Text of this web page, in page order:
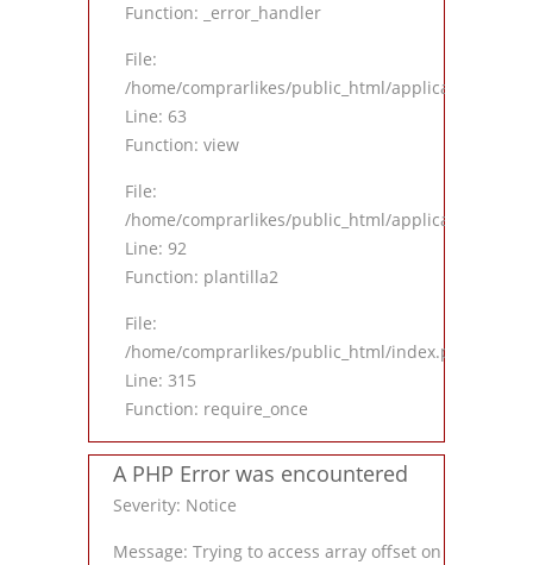
Function: _error_handler
File:
/home/comprarlikes/public_html/application/
Line: 63
Function: view
File:
/home/comprarlikes/public_html/application/
Line: 92
Function: plantilla2
File:
/home/comprarlikes/public_html/index.php
Line: 315
Function: require_once
A PHP Error was encountered
Severity: Notice
Message: Trying to access array offset on